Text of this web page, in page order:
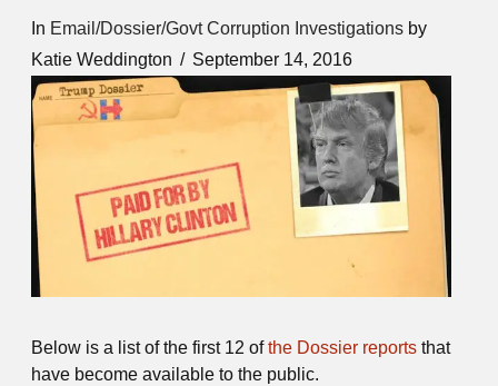
In Email/Dossier/Govt Corruption Investigations by
Katie Weddington
September 14, 2016
Below is a list of the first 12 ofthe Dossier reports that
have become available to the public.